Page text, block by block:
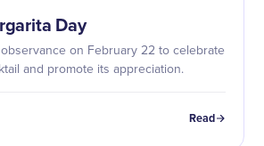
Day
on February 22 to celebrate
and promote its appreciation.
Read